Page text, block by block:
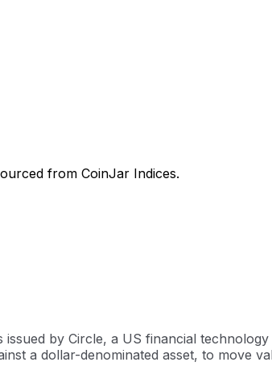
from CoinJar Indices.
by Circle, a US financial
a dollar-denominated asset, to move